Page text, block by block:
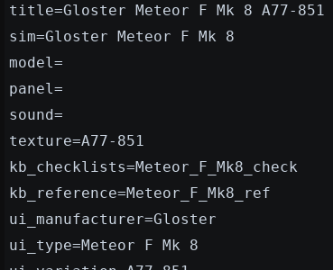
title=Gloster Meteor F Mk 8 A77-851
sim=Gloster Meteor F Mk 8
model=
panel=
sound=
texture=A77-851
kb_checklists=Meteor_F_Mk8_check
kb_reference=Meteor_F_Mk8_ref
ui_manufacturer=Gloster
ui_type=Meteor F Mk 8